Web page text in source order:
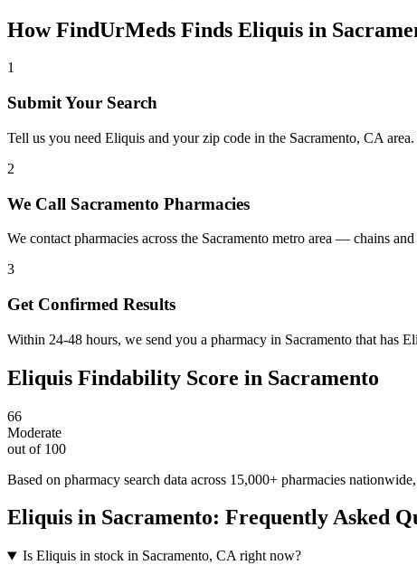
How FindUrMeds Finds Eliquis in
1
Submit Your Search
Tell us you need Eliquis and your zip code in the Sacramento, CA area.
2
We Call Sacramento Pharmacies
We contact pharmacies across the Sacramento metro area — chains
3
Get Confirmed Results
Within 24-48 hours, we send you a pharmacy in Sacramento that has
Eliquis Findability Score in Sacramento
66
Moderate
out of 100
Based on pharmacy search data across 15,000+ pharmacies nationwide
Eliquis in Sacramento: Frequently Asked
Is Eliquis in stock in Sacramento, CA right now?